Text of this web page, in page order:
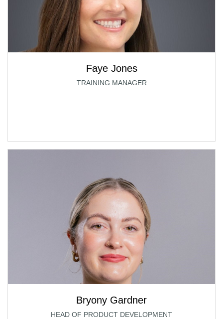
Faye Jones
TRAINING MANAGER
Bryony Gardner
HEAD OF PRODUCT DEVELOPMENT